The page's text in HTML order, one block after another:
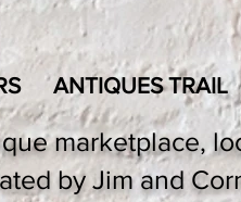
ANTIQUES TRAIL
marketplace,
by Jim and